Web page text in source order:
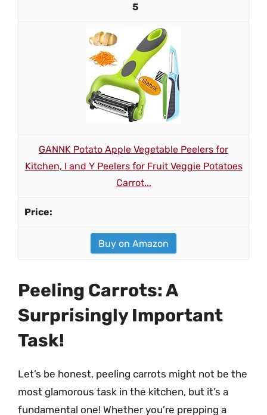
5
GANNK Potato Apple Vegetable Peelers for
Kitchen, I and Y Peelers for Fruit Veggie Potatoes
Carrot...
Buy on Amazon
Peeling Carrots: A
Surprisingly Important
Task!
Let’s be honest, peeling carrots might not be the
most glamorous task in the kitchen, but it’s a
fundamental one! Whether you’re prepping a